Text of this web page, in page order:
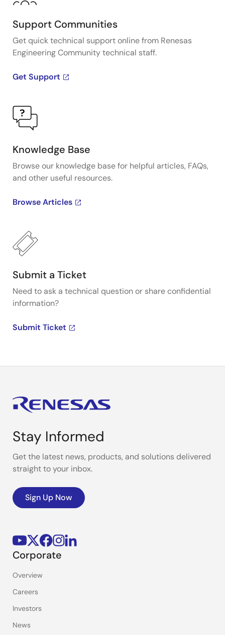
Support Communities
Get quick technical support online from Renesas
Engineering Community technical staff.
Get Support
Knowledge Base
Browse our knowledge base for helpful articles, FAQs,
and other useful resources.
Browse Articles
Submit a Ticket
Need to ask a technical question or share confidential
information?
Submit Ticket
Stay Informed
Get the latest news, products, and solutions delivered
straight to your inbox.
Sign Up Now
Corporate
Overview
Careers
Investors
News